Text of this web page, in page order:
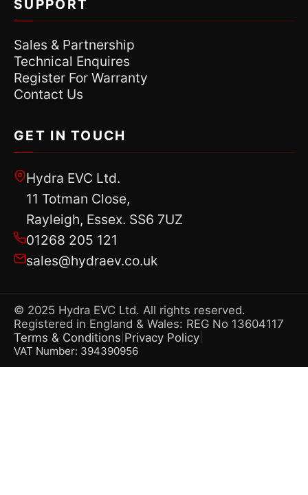
SUPPORT
Sales & Partnership
Technical Enquires
Register For Warranty
Contact Us
GET IN TOUCH
Hydra EVC Ltd.
11 Totman Close,
Rayleigh, Essex. SS6 7UZ
01268 205 121
sales@hydraev.co.uk
© 2025 Hydra EVC Ltd. All rights reserved.
Registered in England & Wales: REG No 13604117
Terms & Conditions Privacy Policy
VAT Number: 394390956